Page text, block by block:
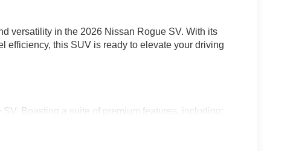
versatility in the 2026 Nissan Rogue SV. With its
efficiency, this SUV is ready to elevate your driving
Boasting a suite of premium features, including: